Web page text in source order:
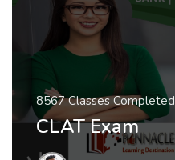
8567 Classes Completed
CLAT Exam